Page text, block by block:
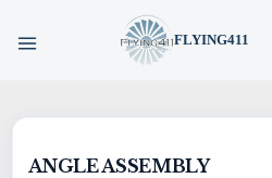
FLYING411
HOME
ANGLE ASSEMBLY